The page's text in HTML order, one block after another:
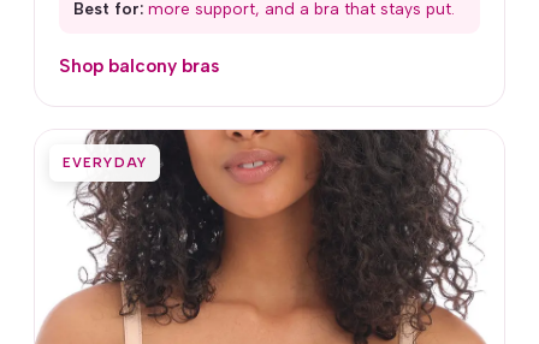
Best for: more support, and a bra that stays put.
Shop balcony bras
EVERYDAY